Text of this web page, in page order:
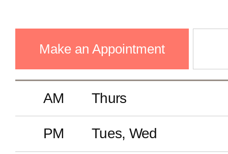
Make an Appointment
AM Thurs
PM Tues, Wed